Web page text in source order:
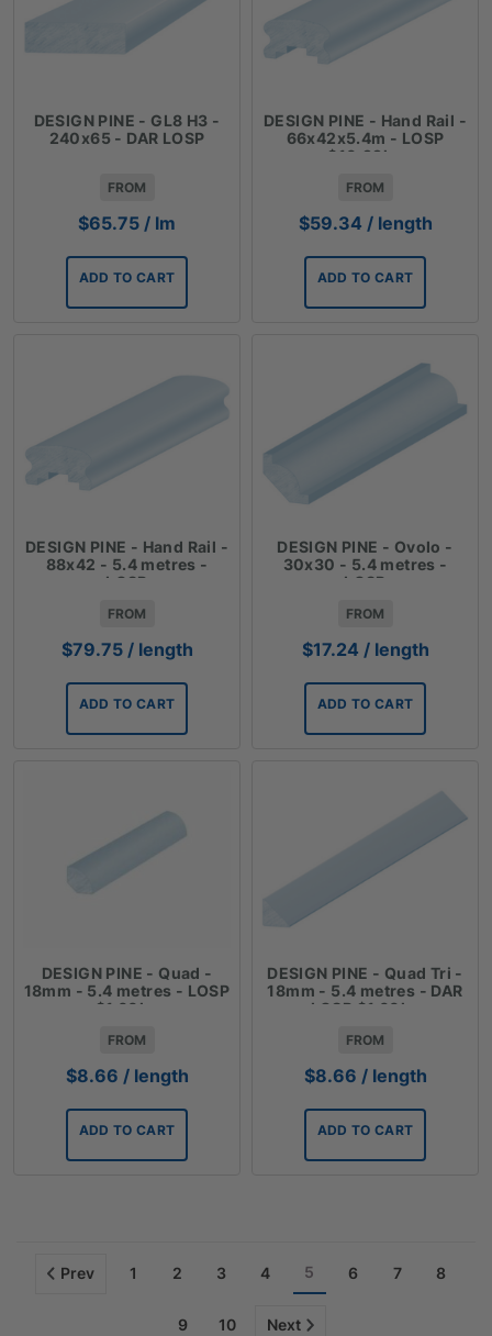
DESIGN PINE - GL8 H3 -
240x65 - DAR LOSP
FROM
$65.75 / lm
ADD TO CART
DESIGN PINE - Hand Rail -
66x42x5.4m - LOSP
$10.99lm
FROM
$59.34 / length
ADD TO CART
DESIGN PINE - Hand Rail -
88x42 - 5.4 metres -
LOSP
FROM
$79.75 / length
ADD TO CART
DESIGN PINE - Ovolo -
30x30 - 5.4 metres -
LOSP
FROM
$17.24 / length
ADD TO CART
DESIGN PINE - Quad -
18mm - 5.4 metres - LOSP
$1.60lm
FROM
$8.66 / length
ADD TO CART
DESIGN PINE - Quad Tri -
18mm - 5.4 metres - DAR
LOSP $1.60lm
FROM
$8.66 / length
ADD TO CART
Prev 1 2 3 4 5 6 7 8
9 10 Next